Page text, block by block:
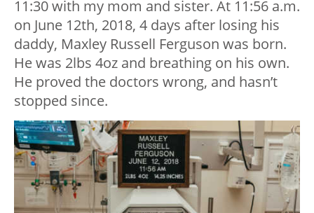
11:30 with my mom and sister. At 11:56 a.m.
on June 12th, 2018, 4 days after losing his
daddy, Maxley Russell Ferguson was born.
He was 2lbs 4oz and breathing on his own.
He proved the doctors wrong, and hasn’t
stopped since.